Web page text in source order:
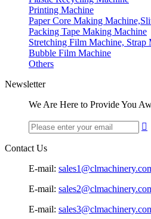
Printing Machine
Paper Core Making
Packing Tape Making Machine
Stretching Film Machine,
Bubble Film Machine
Others
Newsletter
We Are Here to Provide You

Contact Us
E-mail:
E-mail:
E-mail: